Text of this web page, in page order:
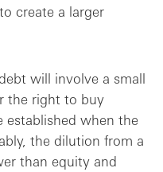
create a larger
will involve a small
the right to buy
established when the
the dilution from a
than equity and